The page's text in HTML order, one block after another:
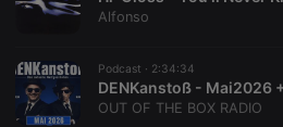
Alfonso
Podcast · 2:34:34
OUT OF THE BOX RADIO
functionality such as user login
Name
Domain